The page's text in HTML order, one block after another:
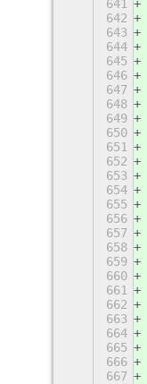
641
642
643
644
645
646
647
648
649
650
651
652
653
654
655
656
657
658
659
660
661
662
663
664
665
666
667